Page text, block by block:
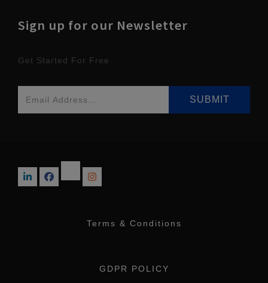
Sign up for our Newsletter
Get Started For Free
Terms & Conditions
GDPR POLICY